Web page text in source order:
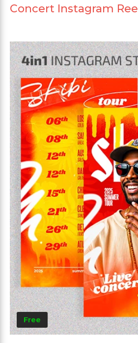
Concert Instagram Reel
Free